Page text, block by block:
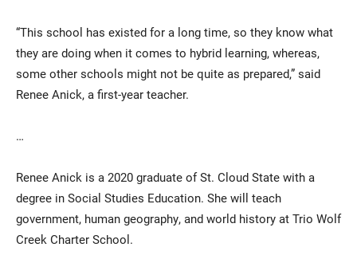
Current Students
Parents & Families
Faculty & Staff
Alumni & Friends
Community
“This school has existed for a long time, so they know what
they are doing when it comes to hybrid learning, whereas,
some other schools might not be quite as prepared,” said
Renee Anick, a first-year teacher.
…
Renee Anick is a 2020 graduate of St. Cloud State with a
degree in Social Studies Education. She will teach
government, human geography, and world history at Trio Wolf
Creek Charter School.